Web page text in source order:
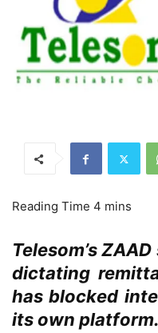
Telesom’s
dictating
has blocked
its own platform.